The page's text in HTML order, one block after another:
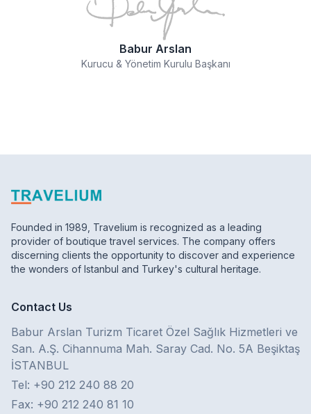
Babur Arslan
Kurucu & Yönetim Kurulu Başkanı
Founded in 1989, Travelium is recognized as a leading
provider of boutique travel services. The company offers
discerning clients the opportunity to discover and experience
the wonders of Istanbul and Turkey's cultural heritage.
Contact Us
Babur Arslan Turizm Ticaret Özel Sağlık Hizmetleri ve
San. A.Ş. Cihannuma Mah. Saray Cad. No. 5A Beşiktaş
İSTANBUL
Tel: +90 212 240 88 20
Fax: +90 212 240 81 10